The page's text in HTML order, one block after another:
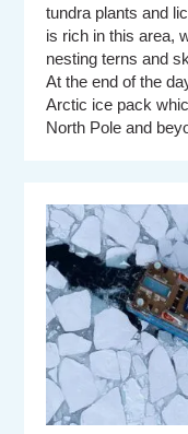
tundra plants and
is rich in this area,
nesting terns and
At the end of the
Arctic ice pack
North Pole and